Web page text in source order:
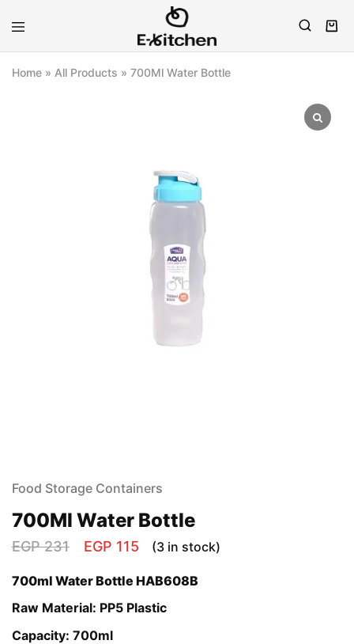
E-
Modern
Home » All Products » 700Ml Water Bottle
Food Storage Containers
700Ml Water Bottle
EGP231 EGP 115 (3 in stock)
700ml Water Bottle HAB608B
Raw Material: PP5 Plastic
Capacity: 700ml